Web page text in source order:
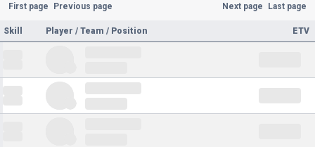
First page Previous page Next page Last page
Skill Player / Team / Position ETV